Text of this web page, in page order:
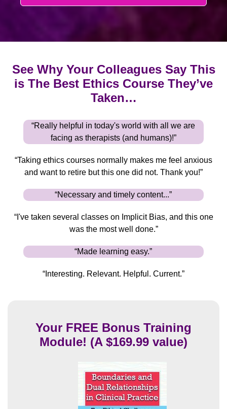
See Why Your Colleagues Say This
is The Best Ethics Course They’ve
Taken…
“Really helpful in today's world with all we are
facing as therapists (and humans)!”
“Taking ethics courses normally makes me feel anxious
and want to retire but this one did not. Thank you!”
“Necessary and timely content...”
“I've taken several classes on Implicit Bias, and this one
was the most well done.”
“Made learning easy.”
“Interesting. Relevant. Helpful. Current.”
Your FREE Bonus Training
Module! (A $169.99 value)